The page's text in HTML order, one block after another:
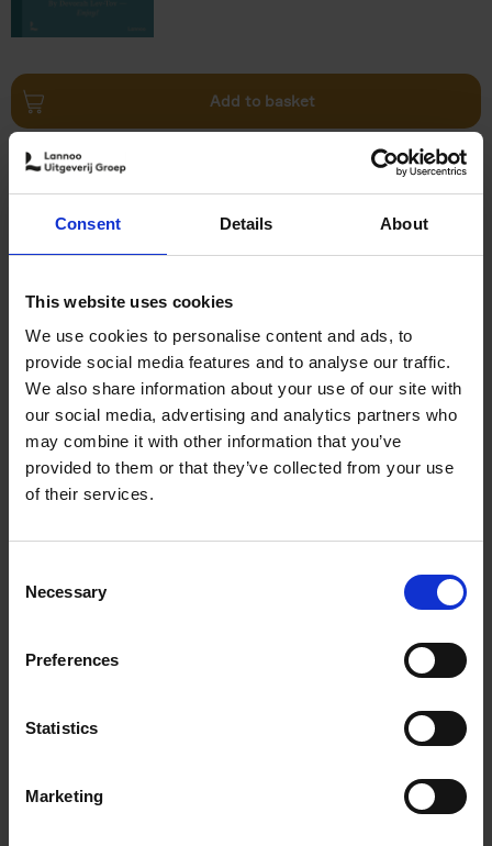
Consent Details About
This website uses cookies
We use cookies to personalise content and ads, to
provide social media features and to analyse our traffic.
We also share information about your use of our site with
our social media, advertising and analytics partners who
may combine it with other information that you’ve
provided to them or that they’ve collected from your use
of their services.
Selection
Necessary
Preferences
Statistics
Marketing
Add to basket
Living in Country Style
Hardback
2023
€45,00
Add to basket
Hardback
2023 256